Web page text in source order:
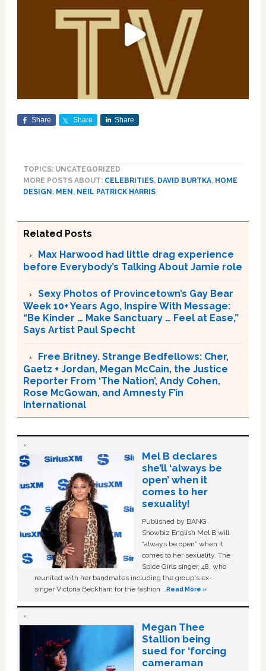
Share Share Share
TOPICS: UNCATEGORIZED
MORE POSTS ABOUT: CELEBRITIES, DAVID BURTKA, HOME
DESIGN , MEN , NEIL PATRICK HARRIS
Related Posts
Max Harwood had little drag experience
before Everybody’s Talking About Jamie role
Sexy Photos of Provincetown’s Gay Bear
Week 10+ Years Ago, Inspire With Message:
“Be Kinder … Make Sanctuary … Feel at Ease,”
Says Artist Paul Specht
Free Britney. Strange Bedfellows: Cher,
Gaetz + Jordan, Megan McCain, the Justice
Reporter From ‘The Nation’, Andy Cohen,
Rose McGowan, and Amnesty F’in
International
Mel B declares
she’ll ‘always be
open’ when it
comes to her
sexuality!
Published by BANG
Showbiz English Mel B will
“always be open” when it
comes to her sexuality. The
Spice Girls singer, 48, who
reunited with her bandmates including the group's ex-
singer Victoria Beckham for the fashion …Read More »
Megan Thee
Stallion being
sued for ‘forcing
cameraman